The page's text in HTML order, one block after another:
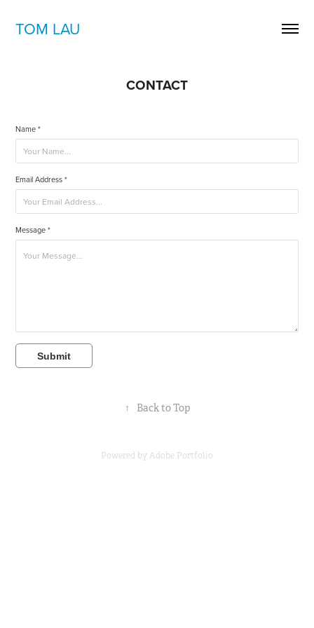
TOM LAU
CONTACT
Name *
Email Address *
Message *
Submit
↑ Back to Top
Powered byAdobe Portfolio